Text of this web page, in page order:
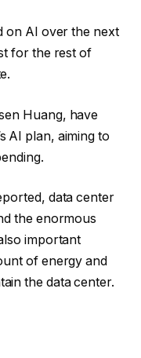
on AI over the next
for the rest of
Huang, have
AI plan, aiming to
data center
the enormous
important
of energy and
the data center.